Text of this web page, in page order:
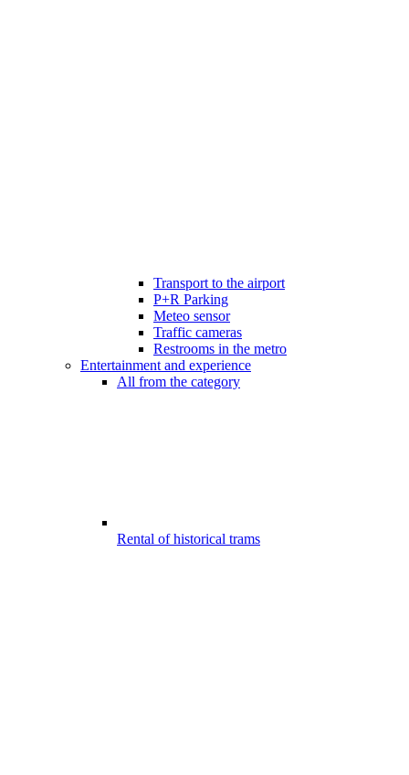
Transport to the airport
P+R Parking
Meteo sensor
Traffic cameras
Restrooms in the metro
Entertainment and experience
All from the category
Rental of historical trams